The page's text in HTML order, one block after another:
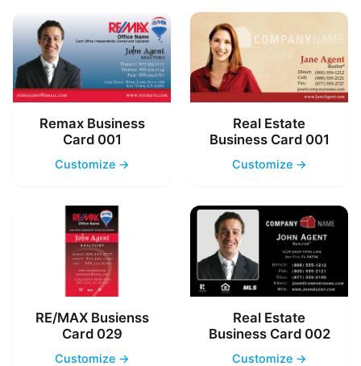
Remax Business
Card 001
Customize →
Real Estate
Business Card 001
Customize →
RE/MAX Busienss
Card 029
Customize →
Real Estate
Business Card 002
Customize →